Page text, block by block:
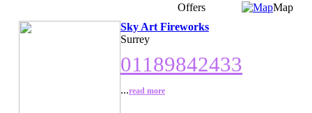
Offers
Map
Sky Art Fireworks
Surrey
01189842433
...read more